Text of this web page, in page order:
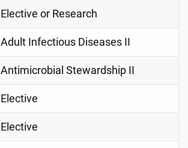
Elective or Research
Adult Infectious Diseases II
Antimicrobial Stewardship II
Elective
Elective